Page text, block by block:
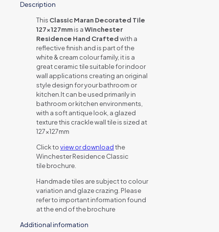
Description
This Classic Maran Decorated Tile
127x127mmis aWinchester
Residence Hand Craftedwith a
reflective finish and is part of the
white & cream colour family, it is a
great ceramic tile suitable for indoor
wall applications creating an original
style design for your bathroom or
kitchen.It can be used primarily in
bathroom or kitchen environments,
with a soft antique look, a glazed
texture this crackle wall tile is sized at
127x127mm
Click toview or downloadthe
Winchester Residence Classic
tile brochure.
Handmade tiles are subject to colour
variation and glaze crazing. Please
refer to important information found
at the end of the brochure
Additional information